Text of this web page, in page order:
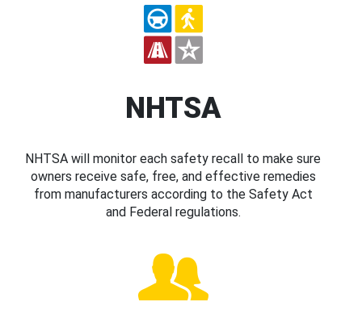
NHTSA
NHTSA will monitor each safety recall to make sure
owners receive safe, free, and effective remedies
from manufacturers according to the Safety Act
and Federal regulations.